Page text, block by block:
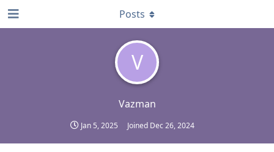
V
Vazman
Jan 5, 2025 Joined Dec 26, 2024
Posts